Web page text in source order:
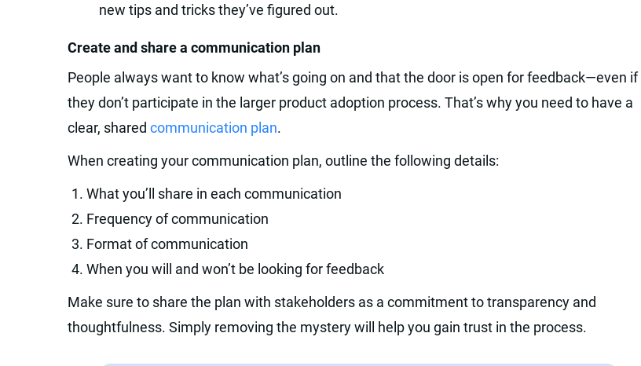
new tips and tricks they’ve figured out.
Create and share a communication plan
People always want to know what’s going on and that the door is open for feedback—even if
they don’t participate in the larger product adoption process. That’s why you need to have a
clear, shared communication plan.
When creating your communication plan, outline the following details:
What you’ll share in each communication
Frequency of communication
Format of communication
When you will and won’t be looking for feedback
Make sure to share the plan with stakeholders as a commitment to transparency and
thoughtfulness. Simply removing the mystery will help you gain trust in the process.